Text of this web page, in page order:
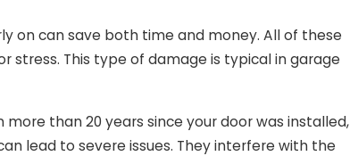
on can save both time and money. All of these
stress. This type of damage is typical in garage
than 20 years since your door was installed,
lead to severe issues. They interfere with the